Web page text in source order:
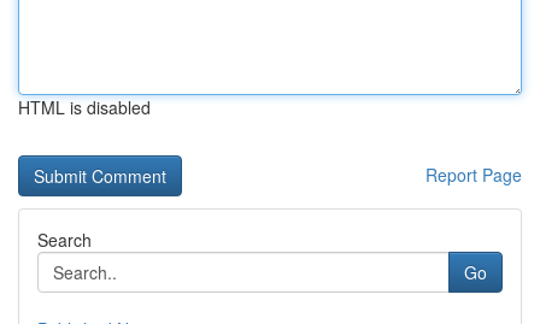
HTML is disabled
Report Page
Search
Go